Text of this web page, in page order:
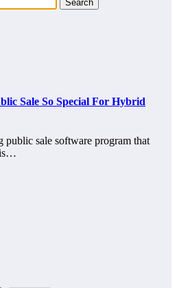
Sale So Special For Hybrid
sale software program that
is…